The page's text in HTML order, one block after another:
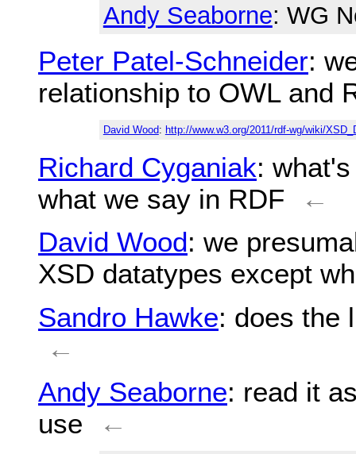
Andy Seaborne: WG
Peter Patel-Schneider:
relationship to OWL and
David Wood: http://www.w3.org/2011/rdf-wg/wiki/
Richard Cyganiak:
what we say in RDF
←
David Wood: we
XSD datatypes except
Sandro Hawke: does the
←
Andy Seaborne: read it
use
←